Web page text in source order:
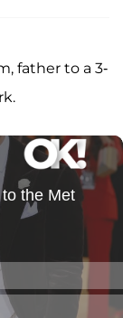
father to a 3-